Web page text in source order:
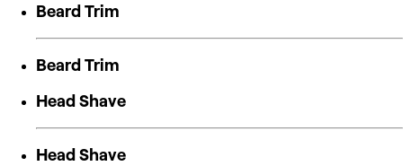
Beard Trim
Beard Trim
Head Shave
Head Shave